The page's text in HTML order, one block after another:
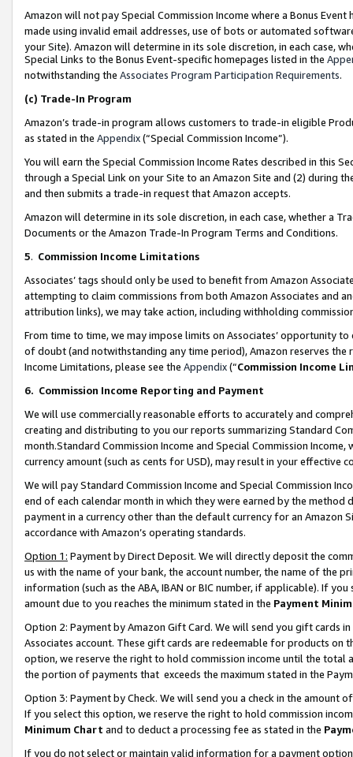
Amazon will not pay Special Commission Income where a Bonus
made using invalid email addresses, use of bots or automated
your Site). Amazon will determine in its sole discretion, in each case,
Special Links to the Bonus Event-specific homepages listed in the
notwithstanding the Associates Program Participation Requirements.
(c) Trade-In Program
Amazon’s trade-in program allows customers to trade-in eligible
as stated in the Appendix(“Special Commission Income”).
You will earn the Special Commission Income Rates described in this
through a Special Link on your Site to an Amazon Site and (2) during
and then submits a trade-in request that Amazon accepts.
Amazon will determine in its sole discretion, in each case, whether a
Documents or the Amazon Trade-In Program Terms and Conditions.
5. Commission Income Limitations
Associates’ tags should only be used to benefit from Amazon
attempting to claim commissions from both Amazon Associates and
attribution links), we may take action, including withholding
From time to time, we may impose limits on Associates’ opportunity
of doubt (and notwithstanding any time period), Amazon reserves
Income Limitations, please see the Appendix(“Commission Income
6. Commission Income Reporting and Payment
We will use commercially reasonable efforts to accurately and
creating and distributing to you our reports summarizing Standard
month.Standard Commission Income and Special Commission
currency amount (such as cents for USD), may result in your
We will pay Standard Commission Income and Special Commission
end of each calendar month in which they were earned by the
payment in a currency other than the default currency for an Amazon
accordance with Amazon’s operating standards.
Option 1: Payment by Direct Deposit. We will directly deposit the
us with the name of your bank, the account number, the name of the
information (such as the ABA, IBAN or BIC number, if applicable). If
amount due to you reaches the minimum stated in the Payment
Option 2: Payment by Amazon Gift Card. We will send you gift cards
Associates account. These gift cards are redeemable for products
option, we reserve the right to hold commission income until the total
the portion of payments that exceeds the maximum stated in the
Option 3: Payment by Check. We will send you a check in the amount
If you select this option, we reserve the right to hold commission
Minimum Chart and to deduct a processing fee as stated in the
If you do not select or maintain valid information for a payment